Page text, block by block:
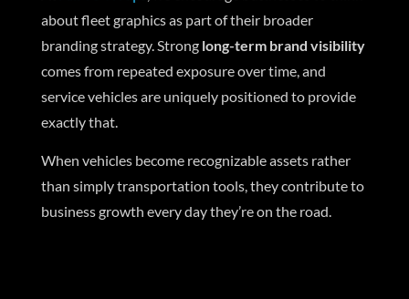
about fleet graphics as part of their broader
branding strategy. Strong long-term brand visibility
comes from repeated exposure over time, and
service vehicles are uniquely positioned to provide
exactly that.
When vehicles become recognizable assets rather
than simply transportation tools, they contribute to
business growth every day they’re on the road.